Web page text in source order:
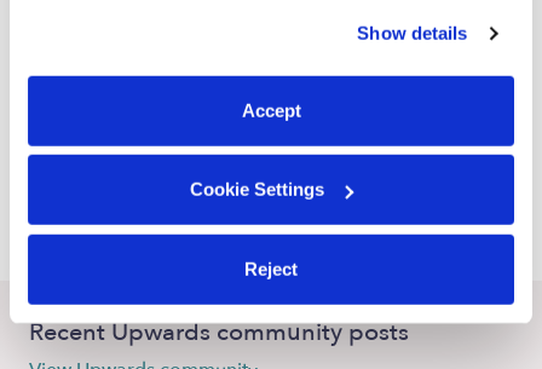
You can reject non-essential cookies or manage your
preferences at any time by clicking “Cookie Settings.”
Show details
Accept
Cookie Settings
Reject
Sacramento Babysitters
Recent Upwards community posts